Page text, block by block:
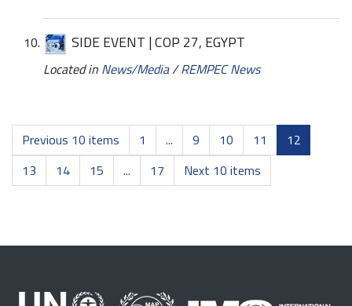
SIDE EVENT | COP 27, EGYPT
Located in News/Media/REMPEC News
Previous 10 items 1 ... 9 10 11
12
13
14 15 ... 17 Next 10 items